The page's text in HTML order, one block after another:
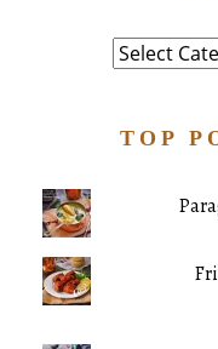
Category
TOP